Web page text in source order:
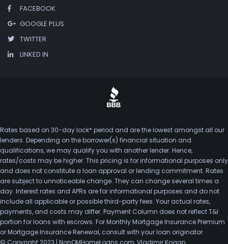
FACEBOOK
GOOGLE PLUS
TWITTER
LINKED IN
Rates based on 30-day lock* period and are the lowest amongst all our
lenders. Depending on the borrower(s) financial situation and
qualifications, we may qualify you with another lender. Hence,
rates/costs may be higher. This pricing is for informational purposes only
and does not constitute a loan approval or lending commitment. Rates
are subject to unnoticeable change. They can change several times a
day. Interest rates and APRs are for informational purposes and do not
include all applicable or possible third-party fees. Your actual rates,
payments, and costs may differ. Payment Column does not reflect T&I
portion for loans with escrows. For Monthly Mortgage Insurance Premium
or Mortgage Insurance Renewal, consult with your loan originator.
© Copyright 2023 | NonQMHomeLoans.com, Vladimir Kogan